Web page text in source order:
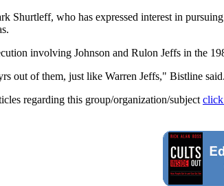
Shurtleff, who has expressed interest in
involving Johnson and Rulon Jeffs in the
out of them, just like Warren Jeffs," Bistline
regarding this group/organization/subject